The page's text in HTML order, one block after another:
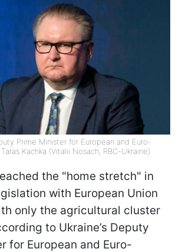
Prime Minister for European and Euro-
Kachka (Vitalii Nosach, RBC-Ukraine)
the "home stretch" in
with European Union
only the agricultural cluster
to Ukraine’s Deputy
for European and Euro-